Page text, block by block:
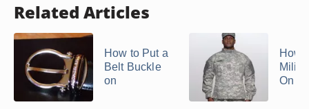
Related Articles
How to Put a
Belt Buckle
on
How
On